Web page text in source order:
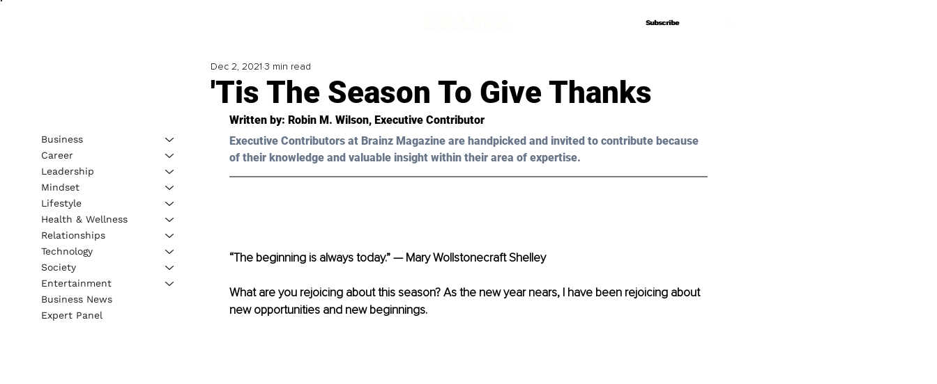
Subscribe
Subscribe
'Tis The Season To Give Thanks
Dec 2, 2021 3 min read
Written by: Robin M. Wilson, Executive Contributor
Executive Contributors at Brainz Magazine are handpicked and invited to contribute because
of their knowledge and valuable insight within their area of expertise.
“The beginning is always today.” — Mary Wollstonecraft Shelley
What are you rejoicing about this season? As the new year nears, I have been rejoicing about
new opportunities and new beginnings.
Business
Career
Leadership
Mindset
Lifestyle
Health & Wellness
Relationships
Technology
Society
Entertainment
Business News
Expert Panel